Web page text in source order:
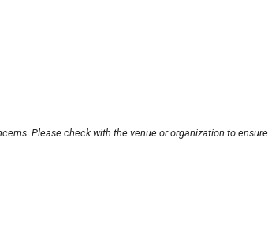
Please check with the venue or organization to ensure